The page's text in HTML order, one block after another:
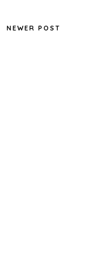
NEWER POST